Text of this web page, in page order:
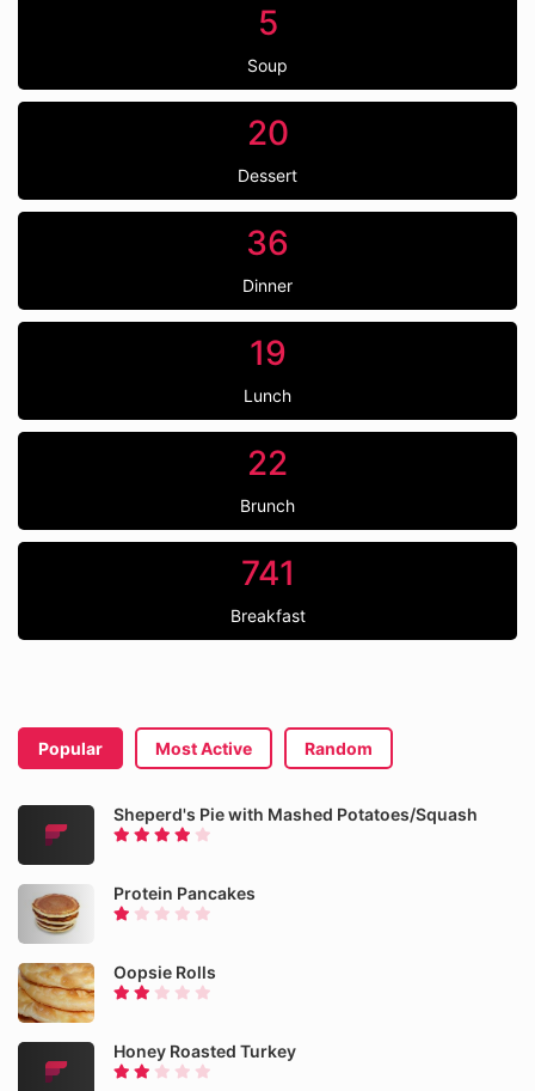
5
Soup
20
Dessert
36
Dinner
19
Lunch
22
Brunch
741
Breakfast
Popular Most Active Random
Sheperd's Pie with Mashed Potatoes/Squash
Protein Pancakes
Oopsie Rolls
Honey Roasted Turkey